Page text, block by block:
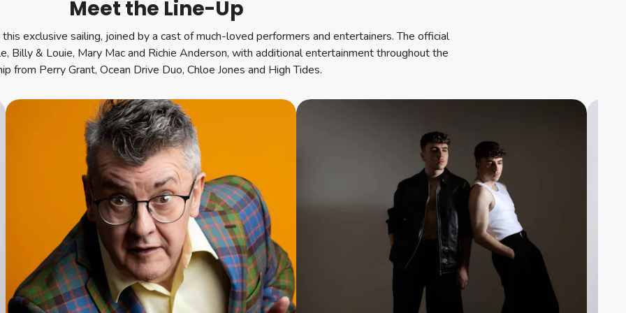
Meet the Line-Up
exclusive sailing, joined by a cast of much-loved performers and entertainers. The official
Billy & Louie, Mary Mac and Richie Anderson, with additional entertainment throughout the
from Perry Grant, Ocean Drive Duo, Chloe Jones and High Tides.